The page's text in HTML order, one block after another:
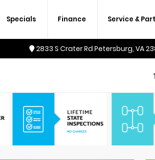
Specials Finance Service &
2833 S Crater Rd Petersburg, VA